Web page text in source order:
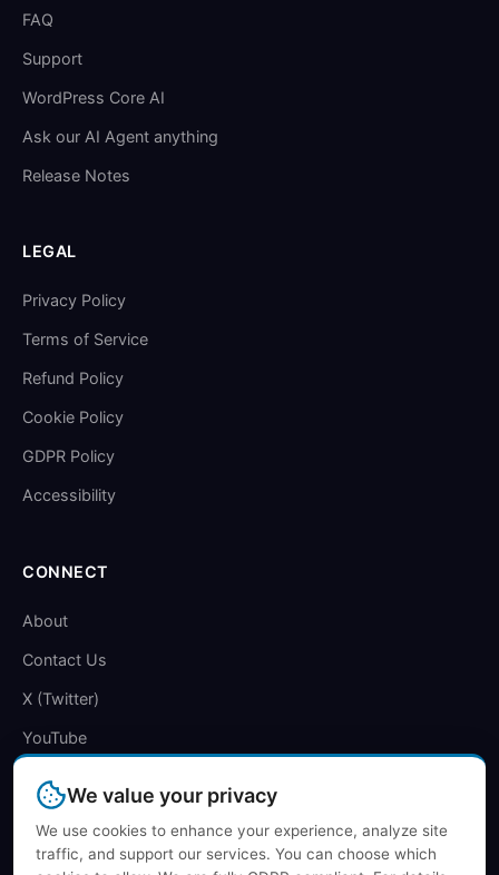
FAQ
Support
WordPress Core AI
Ask our AI Agent anything
Release Notes
LEGAL
Privacy Policy
Terms of Service
Refund Policy
Cookie Policy
GDPR Policy
Accessibility
CONNECT
About
Contact Us
X (Twitter)
YouTube
We value your privacy
We use cookies to enhance your experience, analyze site
traffic, and support our services. You can choose which